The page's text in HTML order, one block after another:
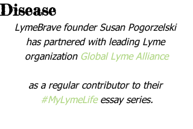
Disease
LymeBrave founder Susan Pogorzelski
has partnered with leading Lyme
organization Global Lyme Alliance
as a regular contributor to their
#MyLymeLife essay series.